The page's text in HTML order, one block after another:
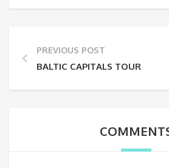
PREVIOUS POST
BALTIC CAPITALS TOUR